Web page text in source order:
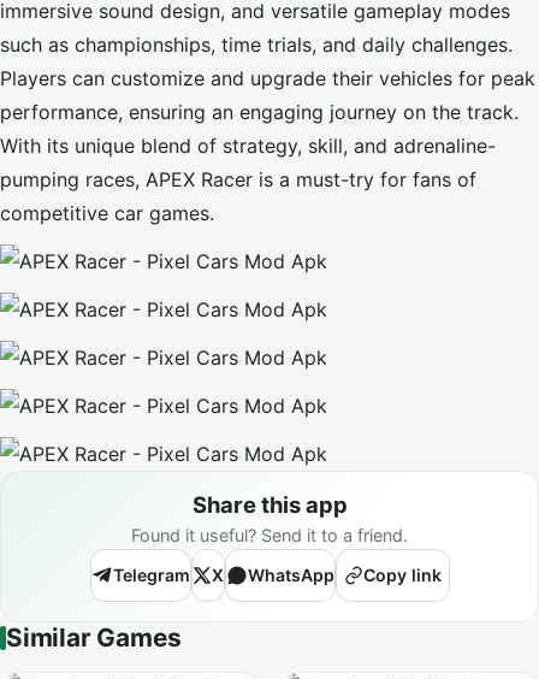
immersive sound design, and versatile gameplay modes
such as championships, time trials, and daily challenges.
Players can customize and upgrade their vehicles for peak
performance, ensuring an engaging journey on the track.
With its unique blend of strategy, skill, and adrenaline-
pumping races, APEX Racer is a must-try for fans of
competitive car games.
Share this app
Found it useful? Send it to a friend.
Telegram
X WhatsApp Copy link
Similar Games